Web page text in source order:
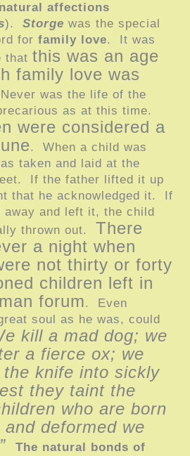
affections
). Storge was the special
for family love. It was
that this was an age
family love was
was the life of the
as at this time.
were considered a
. When a child was
taken and laid at the
If the father lifted it up
that he acknowledged it. If
away and left it, the child
thrown out. There
a night when
not thirty or forty
children left in
forum. Even
soul as he was, could
kill a mad dog; we
a fierce ox; we
the knife into sickly
they taint the
who are born
and deformed we
The natural bonds of